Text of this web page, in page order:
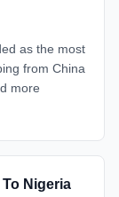
as the most
from China
more
Nigeria